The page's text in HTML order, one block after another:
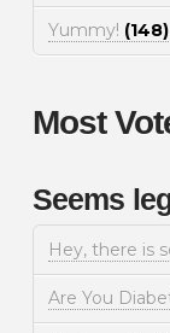
Yummy! (148)
Most
Seems
Hey, there is
Are You